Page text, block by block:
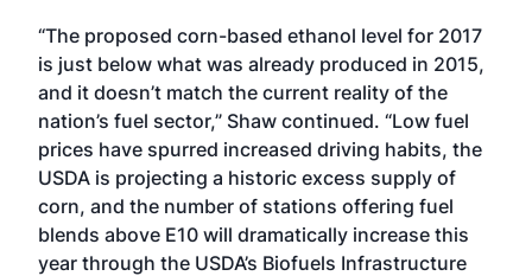
“The proposed corn-based ethanol level for 2017
is just below what was already produced in 2015,
and it doesn’t match the current reality of the
nation’s fuel sector,” Shaw continued. “Low fuel
prices have spurred increased driving habits, the
USDA is projecting a historic excess supply of
corn, and the number of stations offering fuel
blends above E10 will dramatically increase this
year through the USDA’s Biofuels Infrastructure